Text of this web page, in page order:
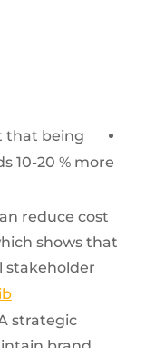
that being
10-20 % more
reduce cost
shows that
stakeholder
strategic